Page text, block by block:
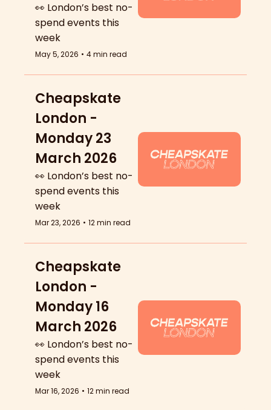
👀 London’s best no-
spend events this
week
May 5, 2026 • 4 min read
Cheapskate
London -
Monday 23
March 2026
👀 London’s best no-
spend events this
week
Mar 23, 2026 • 12 min read
Cheapskate
London -
Monday 16
March 2026
👀 London’s best no-
spend events this
week
Mar 16, 2026 • 12 min read